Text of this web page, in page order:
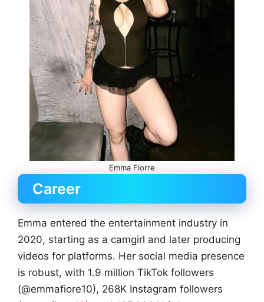
Emma Fiorre
Career
Emma entered the entertainment industry in
2020, starting as a camgirl and later producing
videos for platforms. Her social media presence
is robust, with 1.9 million TikTok followers
(@emmafiore10), 268K Instagram followers